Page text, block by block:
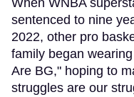
When WNBA
sentenced to nine
2022, other pro
family began
Are BG," hoping to
struggles are our